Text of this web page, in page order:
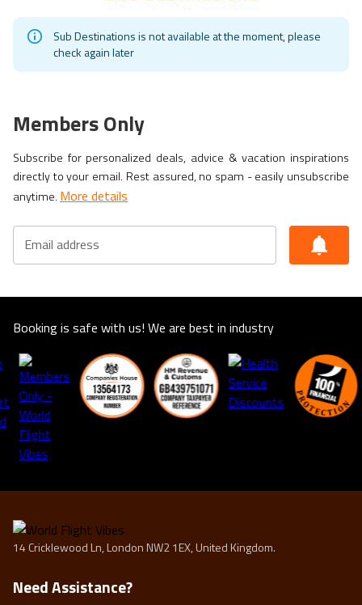
Sub Destinations is not available at the moment, please
check again later
Members Only
Subscribe for personalized deals, advice & vacation inspirations
directly to your email. Rest assured, no spam - easily unsubscribe
anytime. More details
Email address
Booking is safe with us! We are best in industry
14 Cricklewood Ln, London NW2 1EX, United Kingdom.
Need Assistance?